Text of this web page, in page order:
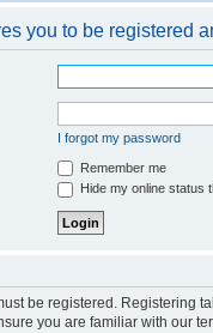
you to be registered
I forgot my password
Remember me
Hide my online status
be registered. Registering
you are familiar with our